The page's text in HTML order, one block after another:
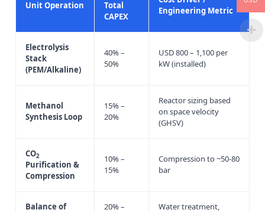
Unit Operation
Total
CAPEX
Engineering Metric
Electrolysis
Stack
(PEM/Alkaline)
40% –
50%
USD 800 – 1,100 per
kW (installed)
Methanol
Synthesis Loop
15% –
20%
Reactor sizing based
on space velocity
(GHSV)
CO2
Purification &
Compression
10% –
15%
Compression to ~50-80
bar
Balance of
20% –
Water treatment,